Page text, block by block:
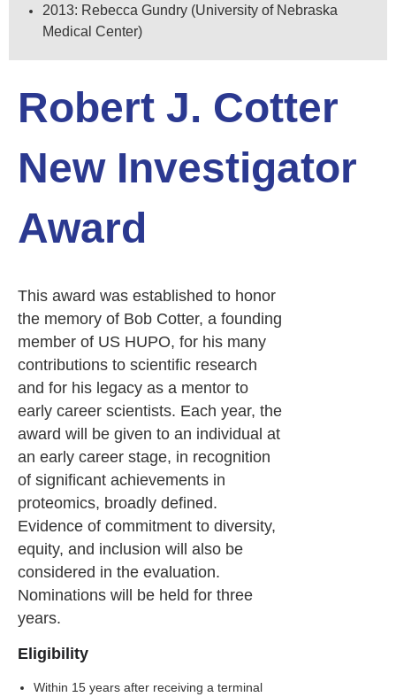
2013: Rebecca Gundry (University of Nebraska
Medical Center)
Robert J. Cotter
New Investigator
Award
This award was established to honor
the memory of Bob Cotter, a founding
member of US HUPO, for his many
contributions to scientific research
and for his legacy as a mentor to
early career scientists. Each year, the
award will be given to an individual at
an early career stage, in recognition
of significant achievements in
proteomics, broadly defined.
Evidence of commitment to diversity,
equity, and inclusion will also be
considered in the evaluation.
Nominations will be held for three
years.
Eligibility
Within 15 years after receiving a terminal